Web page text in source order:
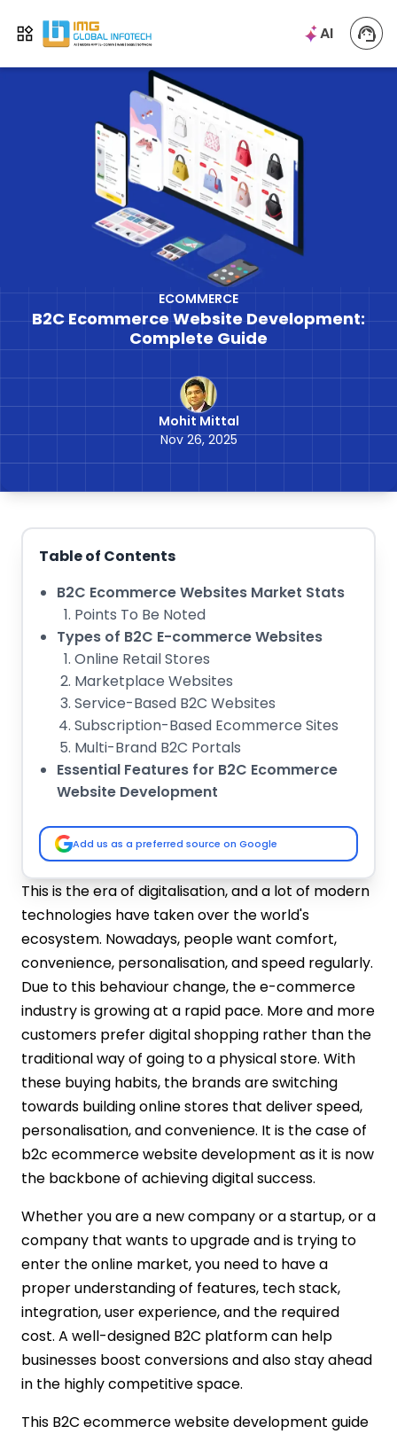
Open menu
IMG AI
ECOMMERCE
B2C Ecommerce Website Development:
Complete Guide
Mohit Mittal
Nov 26, 2025
This is the era of digitalisation, and a lot of modern
technologies have taken over the world's
ecosystem. Nowadays, people want comfort,
convenience, personalisation, and speed regularly.
Due to this behaviour change, the e-commerce
industry is growing at a rapid pace. More and more
customers prefer digital shopping rather than the
traditional way of going to a physical store. With
these buying habits, the brands are switching
towards building online stores that deliver speed,
personalisation, and convenience. It is the case of
b2c ecommerce website development as it is now
the backbone of achieving digital success.
Whether you are a new company or a startup, or a
company that wants to upgrade and is trying to
enter the online market, you need to have a
proper understanding of features, tech stack,
integration, user experience, and the required
cost. A well-designed B2C platform can help
businesses boost conversions and also stay ahead
in the highly competitive space.
This B2C ecommerce website development guide
Table of Contents
B2C Ecommerce Websites Market Stats
Points To Be Noted
Types of B2C E-commerce Websites
Online Retail Stores
Marketplace Websites
Service-Based B2C Websites
Subscription-Based Ecommerce Sites
Multi-Brand B2C Portals
Essential Features for B2C Ecommerce
Website Development
Intuitive Navigation and Smart Search
High-Quality Product Pages
Easy Checkout
Shopping Cart and Wishlist
Account Dashboard
AI-Powered Personalisation
Order Tracking System
Reviews and Ratings
Inventory and Product Management
System
Analytics and Reporting Tools
SEO-Optimized Framework
Customer Support Features
Multi-Language and Multi-Currency
Support
Steps to Build B2C Ecommerce Websites
Requirement Analysis and Planning
Choosing the Right Tech Stack
UI/UX Design
Backend and Frontend Development
Integration of Third-Party Tools
Testing and Quality Assurance
Launch and Deployment
Post-Launch Support
Cost to Develop a B2C Ecommerce
Website
Basic or Simple Website
Add us as a preferred source on Google